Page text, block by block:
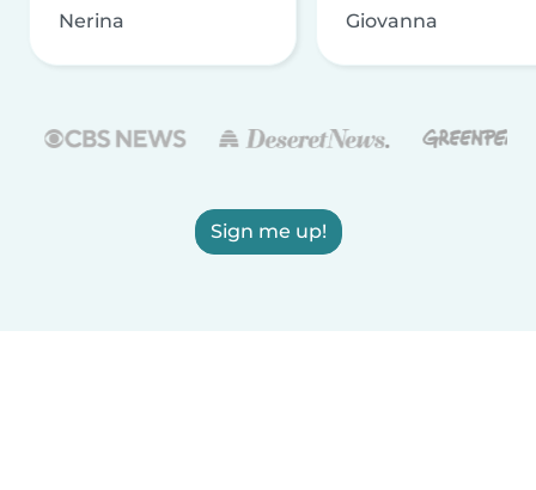
Nerina Giovanna
Sign me up!